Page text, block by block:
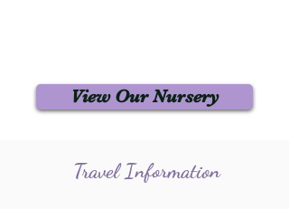
View Our Nursery
Travel Information